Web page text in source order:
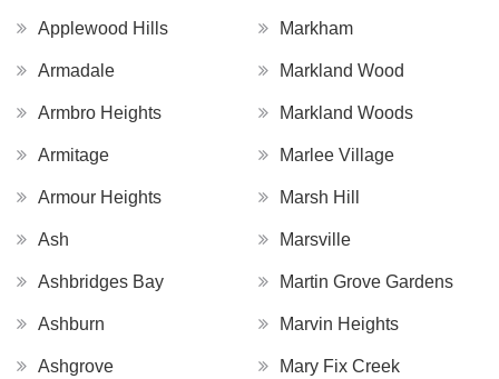
Applewood Hills
Armadale
Armbro Heights
Armitage
Armour Heights
Ash
Ashbridges Bay
Ashburn
Ashgrove
Markham
Markland Wood
Markland Woods
Marlee Village
Marsh Hill
Marsville
Martin Grove Gardens
Marvin Heights
Mary Fix Creek